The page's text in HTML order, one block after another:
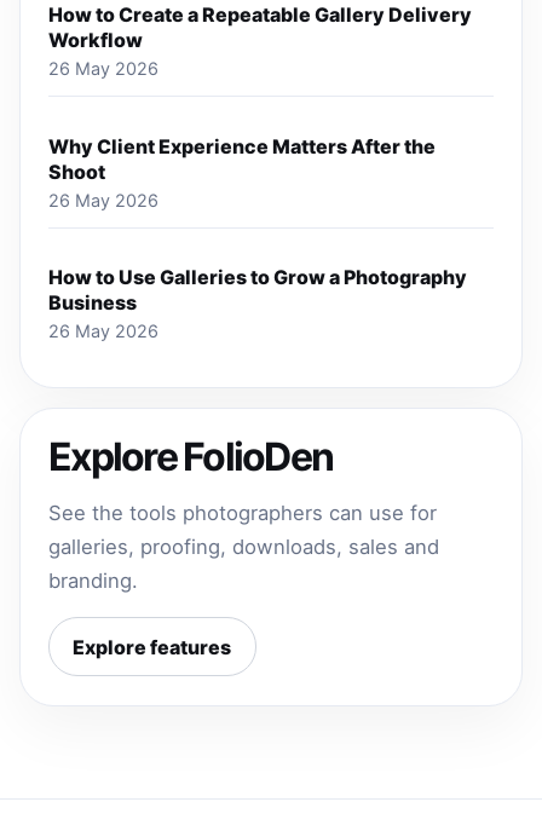
How to Create a Repeatable Gallery Delivery
Workflow
26 May 2026
Why Client Experience Matters After the
Shoot
26 May 2026
How to Use Galleries to Grow a Photography
Business
26 May 2026
Explore FolioDen
See the tools photographers can use for
galleries, proofing, downloads, sales and
branding.
Explore features